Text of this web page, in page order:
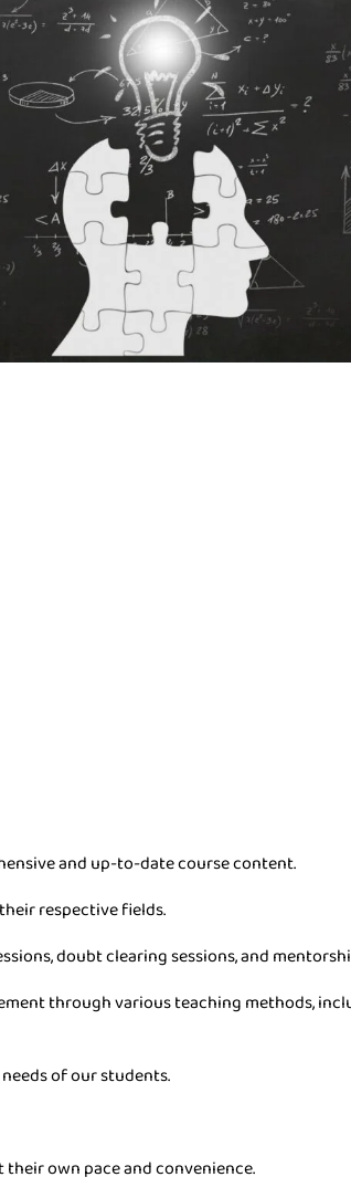
and up-to-date course content.
respective fields.
doubt clearing sessions, and
through various teaching methods,
of our students.
their own pace and convenience.